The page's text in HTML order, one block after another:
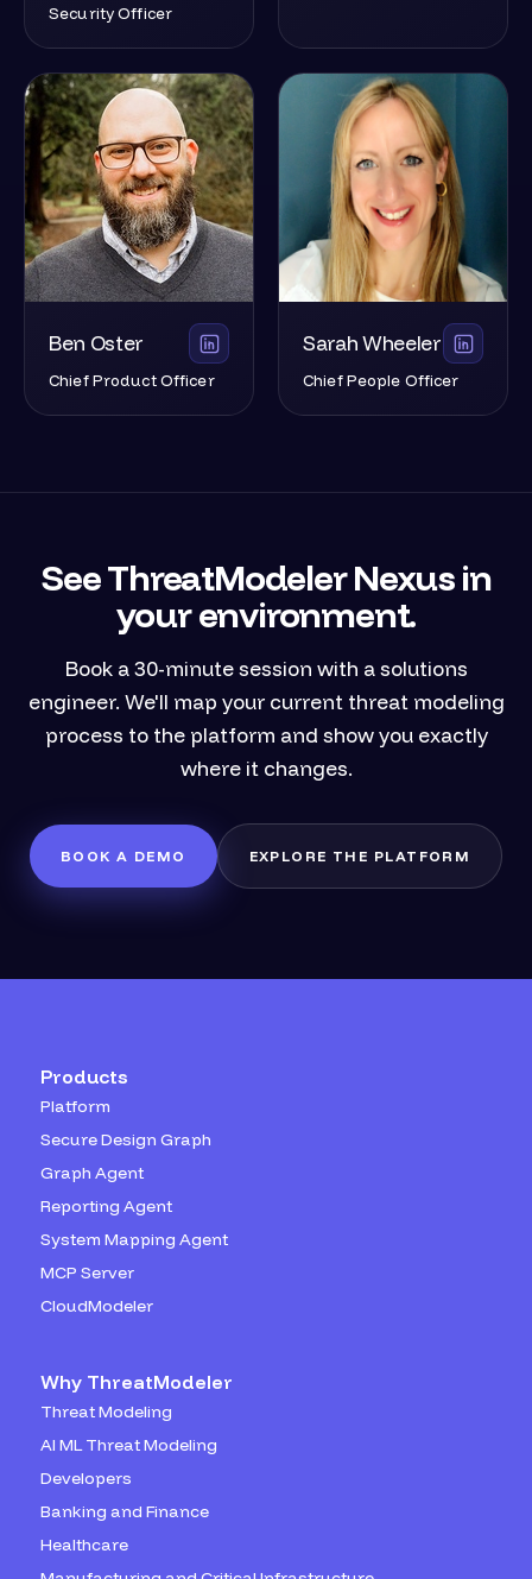
Security Officer
Ben Oster
Chief Product Officer
Sarah Wheeler
Chief People Officer
See ThreatModeler Nexus in
your environment.
Book a 30-minute session with a solutions
engineer. We'll map your current threat modeling
process to the platform and show you exactly
where it changes.
BOOK A DEMO EXPLORE THE PLATFORM
Products
Platform
Secure Design Graph
Graph Agent
Reporting Agent
System Mapping Agent
MCP Server
CloudModeler
Why ThreatModeler
Threat Modeling
AI ML Threat Modeling
Developers
Banking and Finance
Healthcare